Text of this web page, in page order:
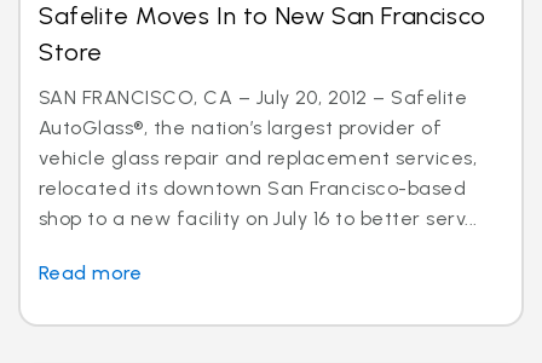
Safelite Moves In to New San Francisco
Store
SAN FRANCISCO, CA – July 20, 2012 – Safelite
AutoGlass®, the nation’s largest provider of
vehicle glass repair and replacement services,
relocated its downtown San Francisco-based
shop to a new facility on July 16 to better serv...
Read more